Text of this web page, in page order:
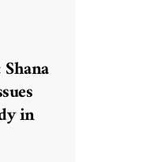
in